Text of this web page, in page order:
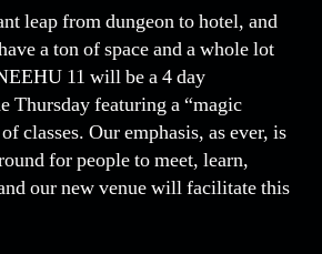
(March
26-
30,
2020)
Registration
is
live!
leap from dungeon to hotel, and
a ton of space and a whole lot
11 will be a 4 day
Thursday featuring a “magic
classes. Our emphasis, as ever, is
for people to meet, learn,
our new venue will facilitate this